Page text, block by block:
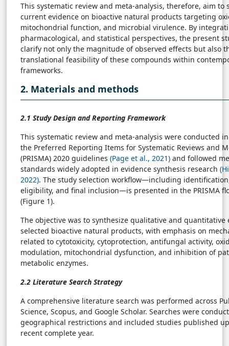
This systematic review and meta-analysis, therefore, aim to
current evidence on bioactive natural products targeting
mitochondrial function, and microbial virulence. By
pharmacological, and statistical perspectives, the present
clarify not only the magnitude of observed effects but also
translational feasibility of these compounds within
frameworks.
2. Materials and methods
2.1 Study Design and Reporting Framework
This systematic review and meta-analysis were conducted
the Preferred Reporting Items for Systematic Reviews and
(PRISMA) 2020 guidelines (Page et al., 2021) and followed
standards widely adopted in evidence synthesis research
2022). The study selection workflow—including
eligibility, and final inclusion—is presented in the PRISMA
(Figure 1).
The objective was to synthesize qualitative and quantitative
selected bioactive natural products, with emphasis on
related to cytotoxicity, cytoprotection, antifungal activity,
modulation, mitochondrial dysfunction, and inhibition of
metabolic enzymes.
2.2 Literature Search Strategy
A comprehensive literature search was performed across
Science, Scopus, and Google Scholar. Searches were
geographical restrictions and included studies published
recent complete year.